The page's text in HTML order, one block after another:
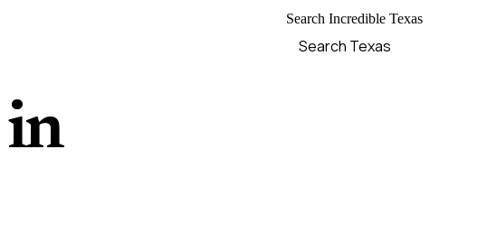
Search Incredible Texas
in